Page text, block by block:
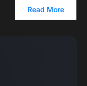
Read More